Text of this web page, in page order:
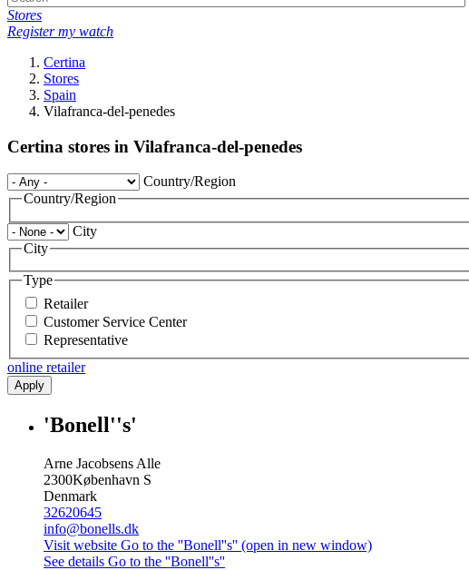
Stores
Register my watch
Certina
Stores
Spain
Vilafranca-del-penedes
Certina stores in Vilafranca-del-penedes
Country/Region
Country/Region
City
City
Type
Retailer
Customer Service Center
Representative
online retailer
Apply
'Bonell''s'
Arne Jacobsens Alle
2300København S
Denmark
32620645
info@bonells.dk
Visit website Go to the ''Bonell''s'' (open in new window)
See details Go to the ''Bonell''s''